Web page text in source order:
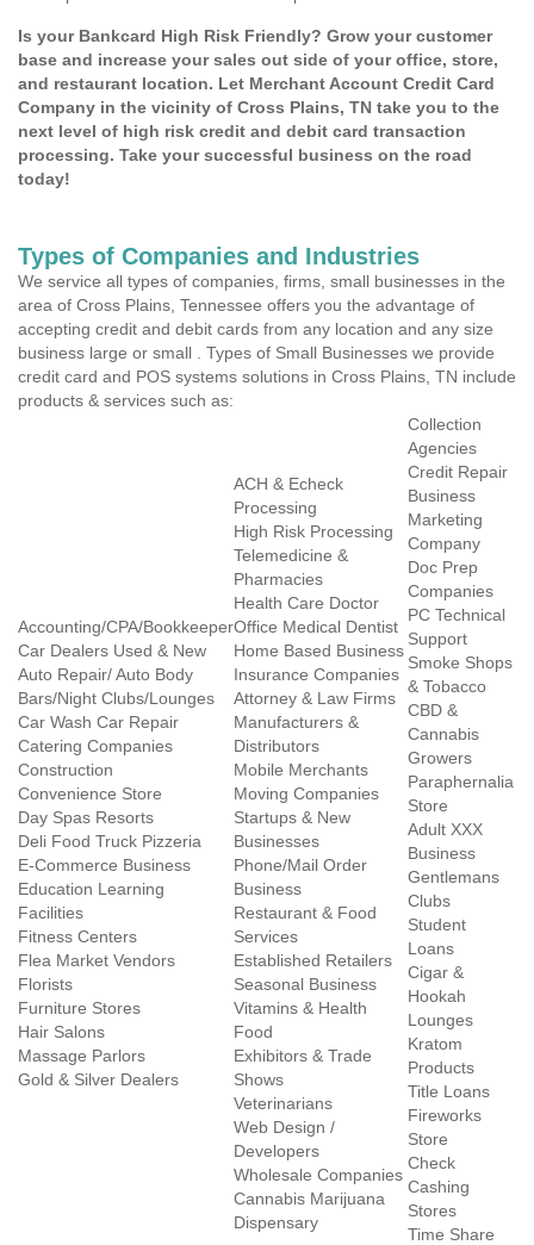
Is your Bankcard High Risk Friendly? Grow your customer
base and increase your sales out side of your office, store,
and restaurant location. Let Merchant Account Credit Card
Company in the vicinity of Cross Plains, TN take you to the
next level of high risk credit and debit card transaction
processing. Take your successful business on the road
today!
Types of Companies and Industries
We service all types of companies, firms, small businesses in the
area of Cross Plains, Tennessee offers you the advantage of
accepting credit and debit cards from any location and any size
business large or small . Types of Small Businesses we provide
credit card and POS systems solutions in Cross Plains, TN include
products & services such as:
Accounting/CPA/Bookkeeper
Car Dealers Used & New
Auto Repair/ Auto Body
Bars/Night Clubs/Lounges
Car Wash Car Repair
Catering Companies
Construction
Convenience Store
Day Spas Resorts
Deli Food Truck Pizzeria
E-Commerce Business
Education Learning
Facilities
Fitness Centers
Flea Market Vendors
Florists
Furniture Stores
Hair Salons
Massage Parlors
Gold & Silver Dealers
ACH & Echeck
Processing
High Risk Processing
Telemedicine &
Pharmacies
Health Care Doctor
Office Medical Dentist
Home Based Business
Insurance Companies
Attorney & Law Firms
Manufacturers &
Distributors
Mobile Merchants
Moving Companies
Startups & New
Businesses
Phone/Mail Order
Business
Restaurant & Food
Services
Established Retailers
Seasonal Business
Vitamins & Health
Food
Exhibitors & Trade
Shows
Veterinarians
Web Design /
Developers
Wholesale Companies
Cannabis Marijuana
Dispensary
Collection
Agencies
Credit Repair
Business
Marketing
Company
Doc Prep
Companies
PC Technical
Support
Smoke Shops
& Tobacco
CBD &
Cannabis
Growers
Paraphernalia
Store
Adult XXX
Business
Gentlemans
Clubs
Student
Loans
Cigar &
Hookah
Lounges
Kratom
Products
Title Loans
Fireworks
Store
Check
Cashing
Stores
Time Share